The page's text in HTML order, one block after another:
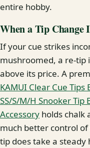
entire hobby.
When a Tip
If your cue strikes
mushroomed, a re-tip
above its price. A
KAMUI Clear Cue
SS/S/M/H Snooker
Accessory holds chalk
much better control of
tip does take a